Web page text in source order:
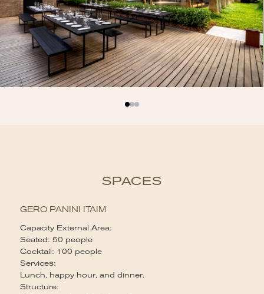
SPACES
GERO PANINI ITAIM
Capacity External Area:
Seated: 50 people
Cocktail: 100 people
Services:
Lunch, happy hour, and dinner.
Structure: